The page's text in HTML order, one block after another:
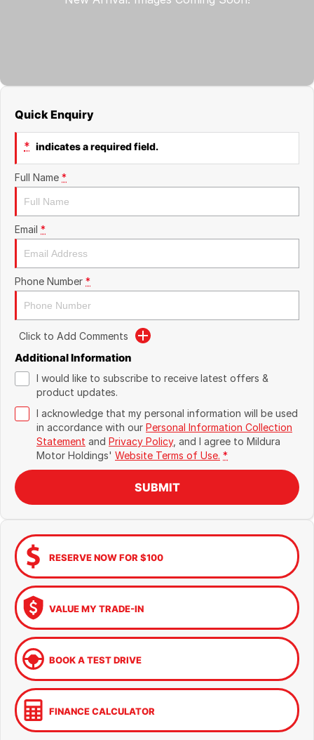
Quick Enquiry
* indicates a required field.
Full Name *
Email *
Phone Number *
Click to Add Comments
Additional Information
I would like to subscribe to receive latest offers &
product updates.
I acknowledge that my personal information will be used
in accordance with our Personal Information Collection
Statement and Privacy Policy, and I agree to Mildura
Motor Holdings' Website Terms of Use. *
SUBMIT
RESERVE NOW FOR $100
VALUE MY TRADE-IN
BOOK A TEST DRIVE
FINANCE CALCULATOR